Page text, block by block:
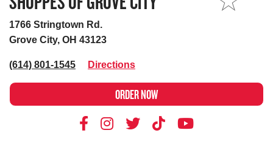
1766 Stringtown Rd.
Grove City, OH 43123
(614) 801-1545 Directions
ORDER NOW